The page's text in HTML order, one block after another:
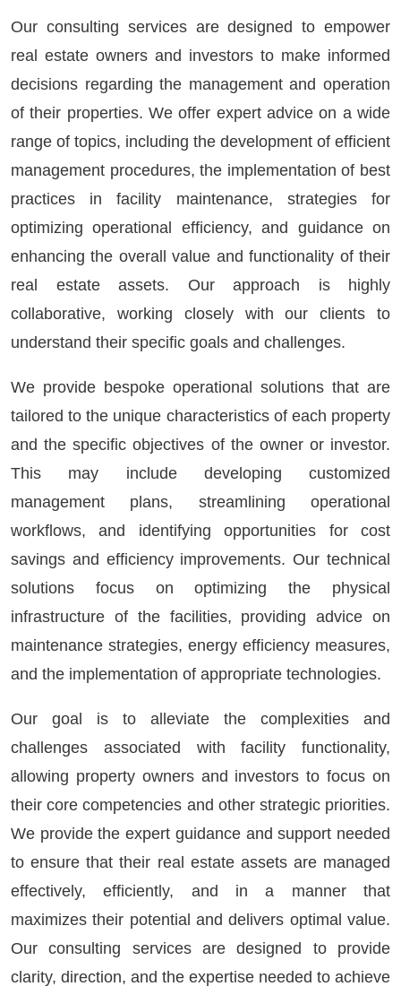
Our consulting services are designed to empower
real estate owners and investors to make informed
decisions regarding the management and operation
of their properties. We offer expert advice on a wide
range of topics, including the development of efficient
management procedures, the implementation of best
practices in facility maintenance, strategies for
optimizing operational efficiency, and guidance on
enhancing the overall value and functionality of their
real estate assets. Our approach is highly
collaborative, working closely with our clients to
understand their specific goals and challenges.
We provide bespoke operational solutions that are
tailored to the unique characteristics of each property
and the specific objectives of the owner or investor.
This may include developing customized
management plans, streamlining operational
workflows, and identifying opportunities for cost
savings and efficiency improvements. Our technical
solutions focus on optimizing the physical
infrastructure of the facilities, providing advice on
maintenance strategies, energy efficiency measures,
and the implementation of appropriate technologies.
Our goal is to alleviate the complexities and
challenges associated with facility functionality,
allowing property owners and investors to focus on
their core competencies and other strategic priorities.
We provide the expert guidance and support needed
to ensure that their real estate assets are managed
effectively, efficiently, and in a manner that
maximizes their potential and delivers optimal value.
Our consulting services are designed to provide
clarity, direction, and the expertise needed to achieve